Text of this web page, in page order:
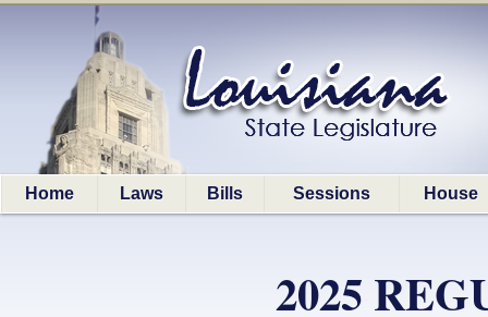
Home Laws Bills Sessions House
2025